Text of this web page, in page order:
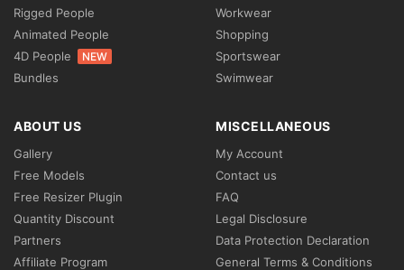
Rigged People
Animated People
4D People
NEW
Bundles
Workwear
Shopping
Sportswear
Swimwear
ABOUT US
Gallery
Free Models
Free Resizer Plugin
Quantity Discount
Partners
Affiliate Program
MISCELLANEOUS
My Account
Contact us
FAQ
Legal Disclosure
Data Protection Declaration
General Terms & Conditions